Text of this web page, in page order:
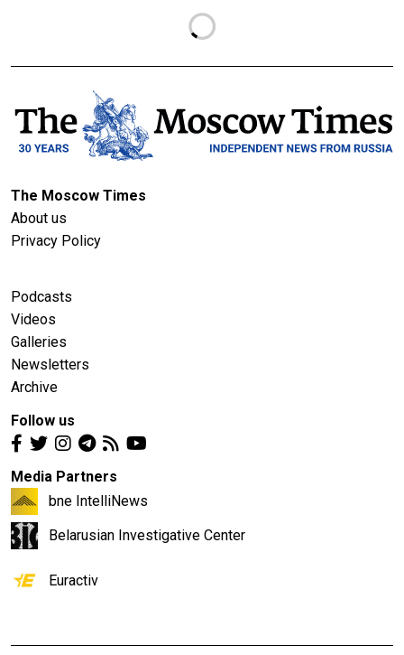
The Moscow Times
About us
Privacy Policy
Podcasts
Videos
Galleries
Newsletters
Archive
Follow us
Media Partners
bne IntelliNews
Belarusian Investigative Center
Euractiv